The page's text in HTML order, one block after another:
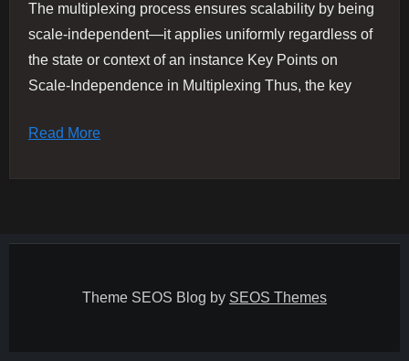
The multiplexing process ensures scalability by being
scale-independent—it applies uniformly regardless of
the state or context of an instance​ Key Points on
Scale-Independence in Multiplexing Thus, the key
Read More
Theme SEOS Blog by SEOS Themes